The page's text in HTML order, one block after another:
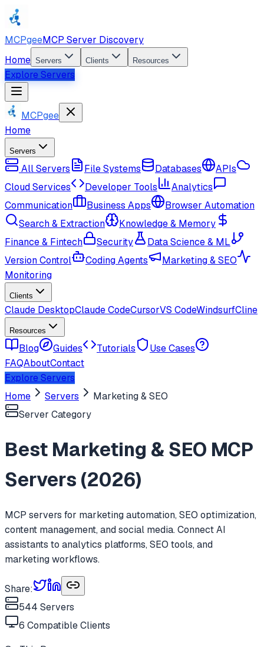
MCPgeeMCP Server Discovery
Home Servers Clients Resources
Explore Servers
MCPgee
Home
Servers
All Servers File Systems Databases
APIs
Cloud Services
Developer Tools
Analytics
Communication
Business Apps
Browser Automation
Search & Extraction
Knowledge & Memory
Finance & Fintech
Security
Data Science & ML
Version Control
Coding Agents
Marketing & SEO
Monitoring
Clients
Claude DesktopClaude CodeCursorVS CodeWindsurfCline
Resources
Blog Guides Tutorials
Use Cases
FAQAboutContact
Explore Servers
Home
Servers
Marketing & SEO
Server Category
Best Marketing & SEO MCP
Servers (2026)
MCP servers for marketing automation, SEO optimization,
content management, and social media. Connect AI
assistants to analytics platforms, SEO tools, and
marketing workflows.
Share:
544 Servers
6 Compatible Clients